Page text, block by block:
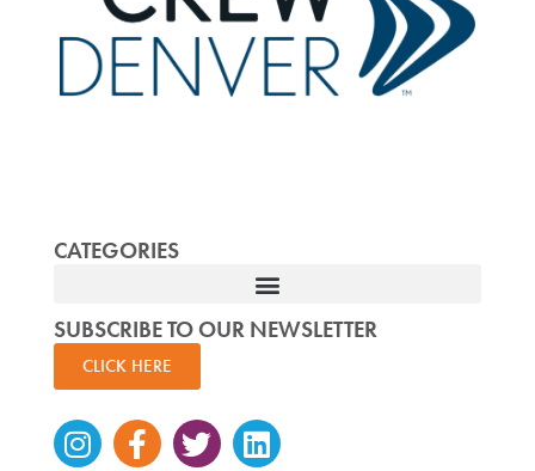
CATEGORIES
SUBSCRIBE TO OUR NEWSLETTER
CLICK HERE
Instagram
Facebook-
f
TwitterLinkedin